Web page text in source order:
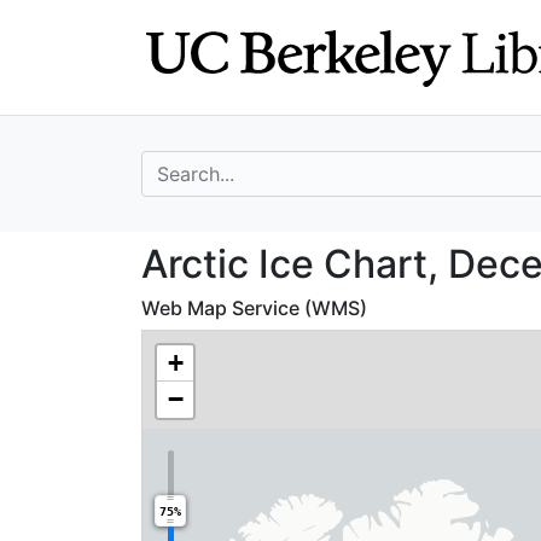
search for
Arctic Ice Chart,
Arctic Ice Chart,
Web Map Service (WMS)
+
−
75%